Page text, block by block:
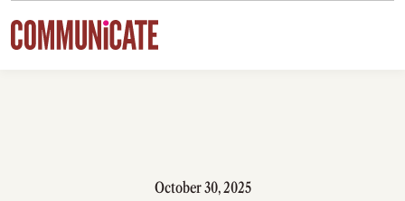
Skip to content
October 30, 2025